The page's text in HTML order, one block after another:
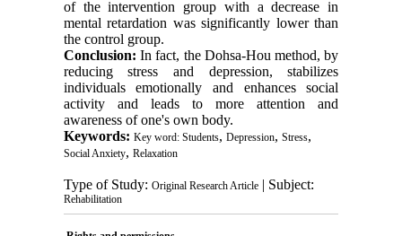
of the intervention group with a decrease in
mental retardation was significantly lower than
the control group.
Conclusion: In fact, the Dohsa-Hou method, by
reducing stress and depression, stabilizes
individuals emotionally and enhances social
activity and leads to more attention and
awareness of one's own body.
Keywords: Key word: Students, Depression, Stress,
Social Anxiety, Relaxation
Type of Study: Original Research Article| Subject:
Rehabilitation